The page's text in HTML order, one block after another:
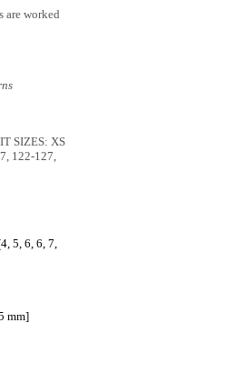
are worked
SIZES: XS
122-127,
5, 6, 6, 7,
mm]